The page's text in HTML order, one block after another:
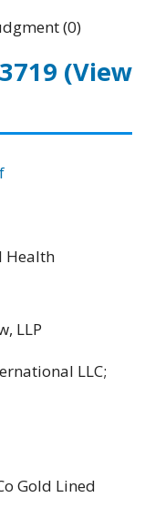
(0)
(View
Health
LLP
LLC;
Gold Lined